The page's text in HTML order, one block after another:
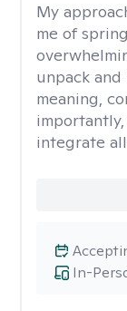
My
me of
unpack
meaning,
integrate
In-